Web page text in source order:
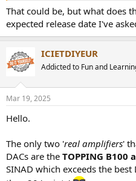
That could be, but what does
expected release date I've
ICIETDIYEUR
Addicted to Fun and
Mar 19, 2025
Hello.
The only two 'real amplifiers'
DACs are the TOPPING B100
SINAD which exceeds the